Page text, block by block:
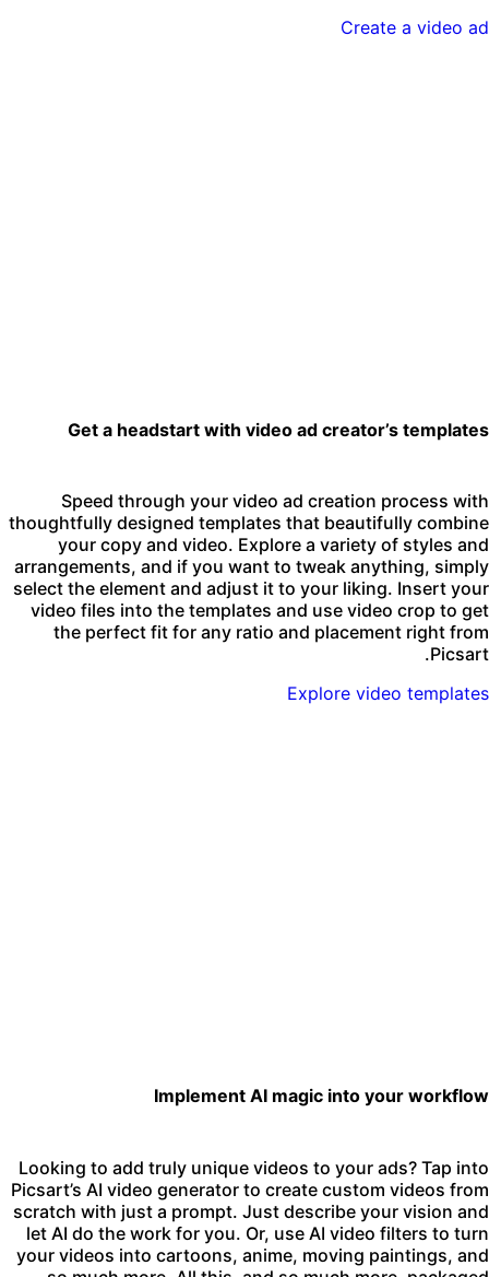
Create a video
Get a headstart with video ad creator’s
Speed through your video ad creation process
thoughtfully designed templates that beautifully
your copy and video. Explore a variety of styles
arrangements, and if you want to tweak anything,
select the element and adjust it to your liking. Insert
video files into the templates and use video crop to
the perfect fit for any ratio and placement right
Explore video
Implement AI magic into your
Looking to add truly unique videos to your ads? Tap
Picsart’sAI video generator to create custom videos
scratch with just a prompt. Just describe your vision
let AI do the work for you. Or, useAI video filters to
your videos into cartoons, anime, moving paintings,